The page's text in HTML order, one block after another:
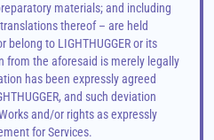
materials; and including
thereof – are held
to LIGHTHUGGER or its
from the aforesaid is merely legally
has been expressly agreed
and such deviation
and/or rights as expressly
for Services.